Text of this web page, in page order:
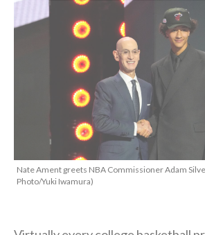
Nate Ament greets NBA Commissioner Adam
Photo/Yuki Iwamura)